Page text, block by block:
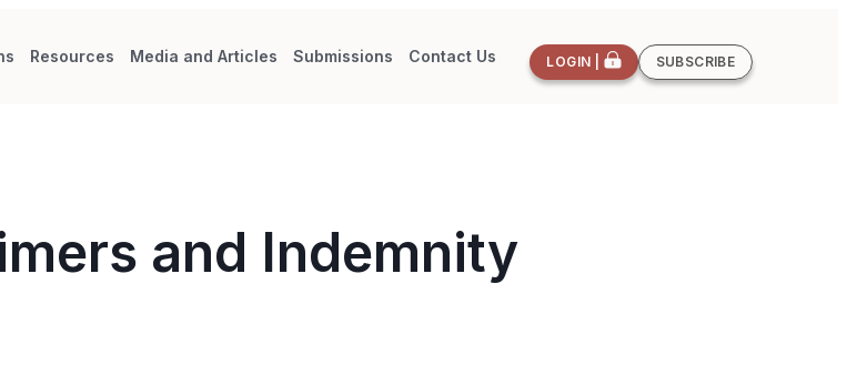
Resources Media and Articles Submissions Contact Us LOGIN | SUBSCRIBE
and Indemnity